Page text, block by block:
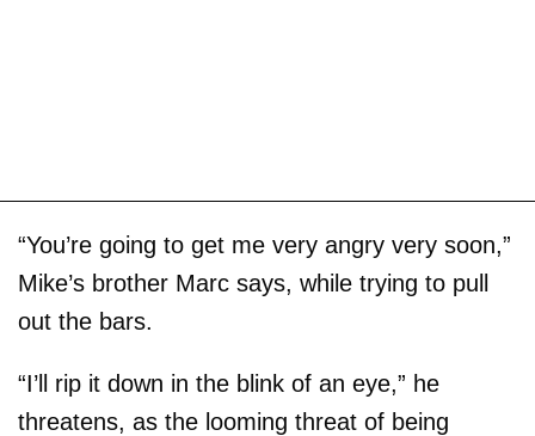
“You’re going to get me very angry very soon,”
Mike’s brother Marc says, while trying to pull
out the bars.
“I’ll rip it down in the blink of an eye,” he
threatens, as the looming threat of being